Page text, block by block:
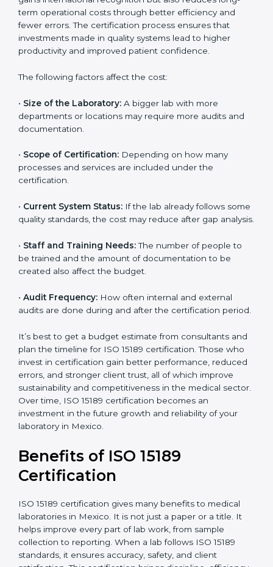
Certification in Mexico
ISO 15189 certification in Mexico
depends on several factors. Though the cost may look
worth it. When a laboratory becomes certified, it not
long-term operational costs through better efficiency
and fewer errors. The certification process ensures
that investments made in quality systems lead to
The following factors affect the cost:
departments or locations may require more audits and
documentation.
Scope of Certification:Depending on how many
processes and services are included under the
certification.
Current System Status: If the lab already follows
some quality standards, the cost may reduce after gap
•Staff and Training Needs:The number of people to
be trained and the amount of documentation to be
created also affect the budget.
Audit Frequency:
audits are done during and after the certification
It’s best to get a budget estimate from consultants
and plan the timeline for ISO 15189 certification. Those
who invest in certification gain better performance,
improve sustainability and competitiveness in the
medical sector. Over time, ISO 15189 certification
becomes an investment in the future growth and
reliability of your laboratory in Mexico.
Full Name
Email
you
are
human,
this
field
blank.